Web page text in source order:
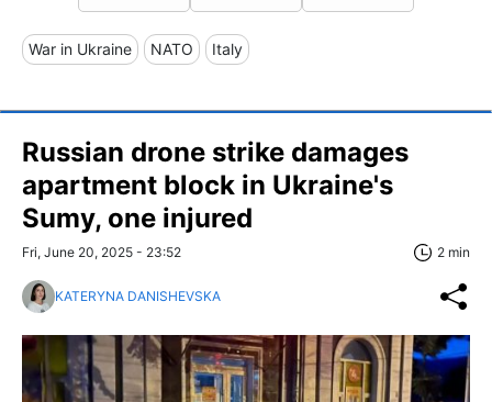
War in Ukraine NATO Italy
Russian drone strike damages
apartment block in Ukraine's
Sumy, one injured
Fri, June 20, 2025 - 23:52 2 min
KATERYNA DANISHEVSKA